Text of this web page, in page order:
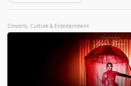
Concerts, Culture & Entertainment